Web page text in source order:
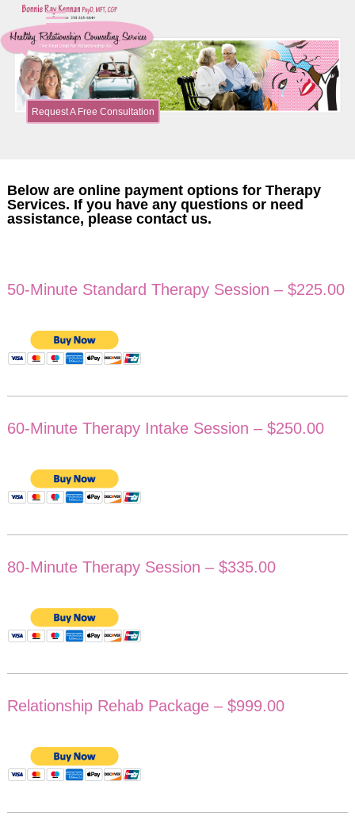
Request A Free Consultation
Below are online payment options for Therapy
Services. If you have any questions or need
assistance, please contact us.
50-Minute Standard Therapy Session – $225.00
60-Minute Therapy Intake Session – $250.00
80-Minute Therapy Session – $335.00
Relationship Rehab Package – $999.00